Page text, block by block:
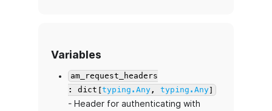
Variables
am_request_headers
: dict[typing.Any, typing.Any]
- Header for authenticating with